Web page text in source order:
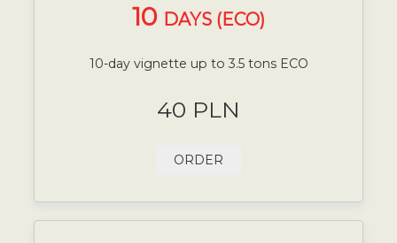
10 DAYS (ECO)
10-day vignette up to 3.5 tons ECO
40 PLN
ORDER